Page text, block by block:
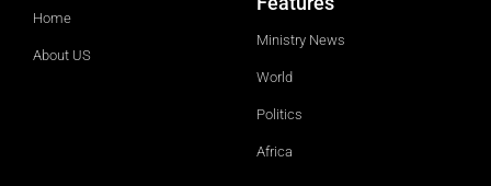
Home
About US
Ministry News
World
Politics
Africa